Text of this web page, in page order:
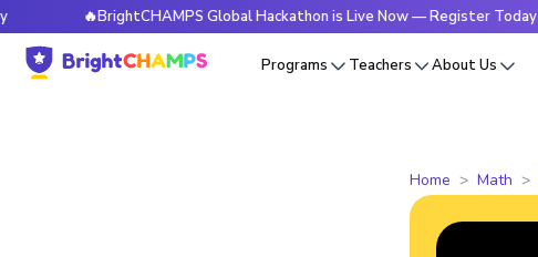
🔥BrightCHAMPS Global Hackathon is Live Now — Register Today
Programs Teachers About Us
Home Math